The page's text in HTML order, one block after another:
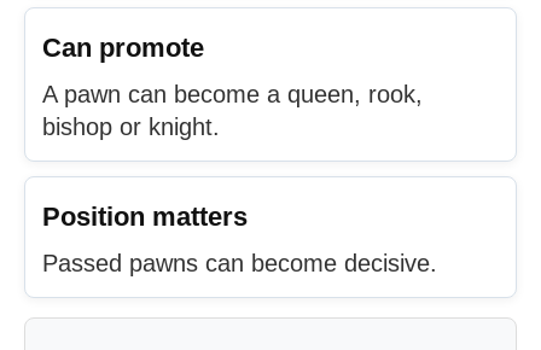
Can promote
A pawn can become a queen, rook,
bishop or knight.
Position matters
Passed pawns can become decisive.